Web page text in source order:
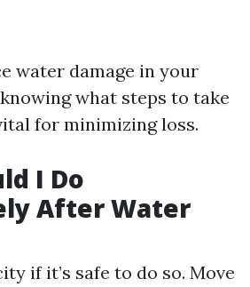
water damage in your
what steps to take
for minimizing loss.
I Do
After Water
if it’s safe to do so. Move